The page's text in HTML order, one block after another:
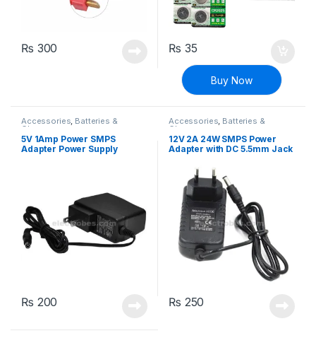
₨ 300 ₨ 35
Buy Now
Accessories, Batteries &
Chargers
5V 1Amp Power SMPS
Adapter Power Supply
₨ 200
Accessories, Batteries &
Chargers
12V 2A 24W SMPS Power
Adapter with DC 5.5mm Jack
₨ 250